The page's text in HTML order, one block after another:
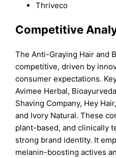
Thriveco
Competitive
The Anti-Graying Hair and
competitive, driven by
consumer expectations.
Avimee Herbal,
Shaving Company, Hey
and Ivory Natural. These
plant-based, and clinically
strong brand identity. It
melanin-boosting actives